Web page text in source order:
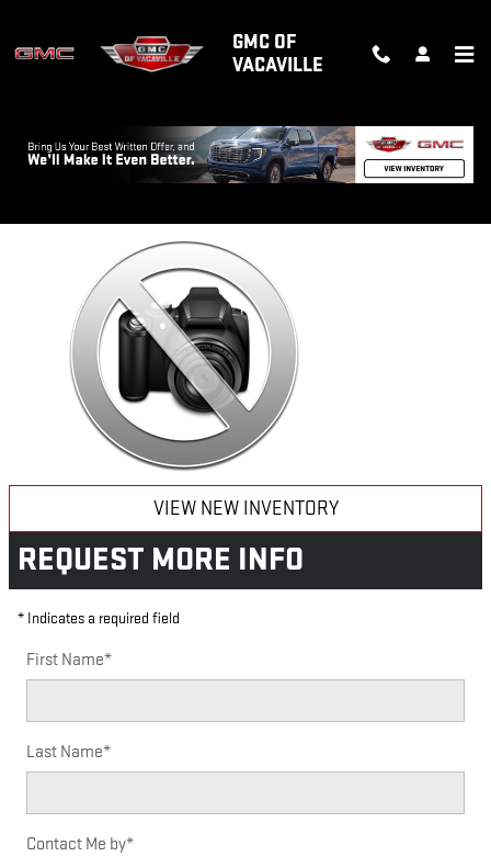
GMC OF
VACAVILLE
Back to Model Lineup
VIEW NEW INVENTORY
REQUEST MORE INFO
* Indicates a required field
First Name*
Last Name*
Contact Me by*